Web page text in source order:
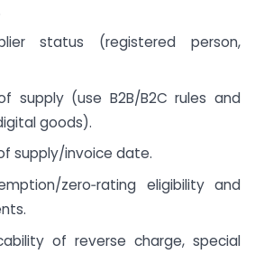
status (registered person,
supply (use B2B/B2C rules and
goods).
supply/invoice date.
zero‑rating eligibility and
of reverse charge, special